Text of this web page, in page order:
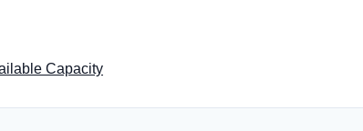
Capacity